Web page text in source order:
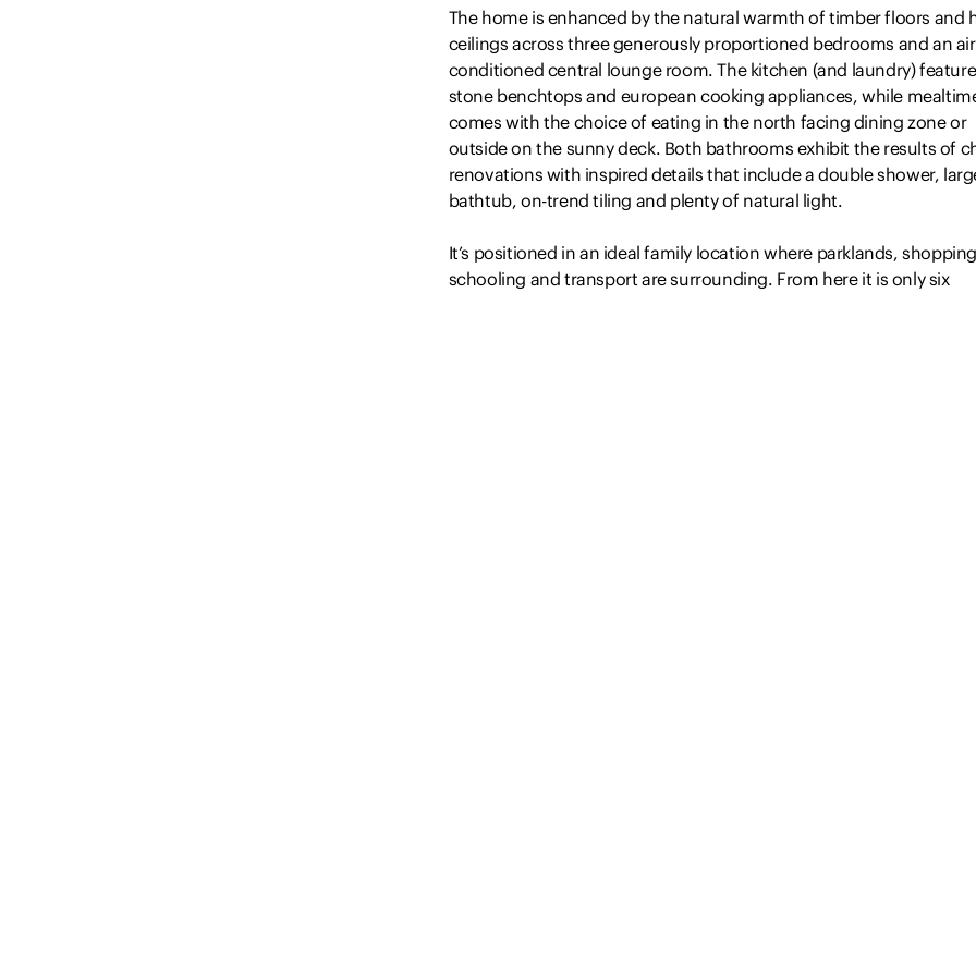
The home is enhanced by the natural warmth of timber floors and
ceilings across three generously proportioned bedrooms and an
conditioned central lounge room. The kitchen (and laundry) feature
stone benchtops and european cooking appliances, while
comes with the choice of eating in the north facing dining zone or
outside on the sunny deck. Both bathrooms exhibit the results of
renovations with inspired details that include a double shower,
bathtub, on-trend tiling and plenty of natural light.
It’s positioned in an ideal family location where parklands,
schooling and transport are surrounding. From here it is only six